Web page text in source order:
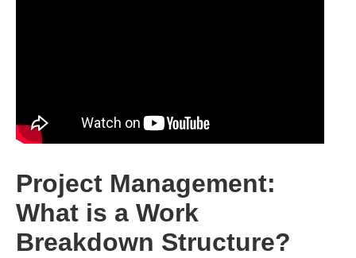
Project Management:
What is a Work
Breakdown Structure?